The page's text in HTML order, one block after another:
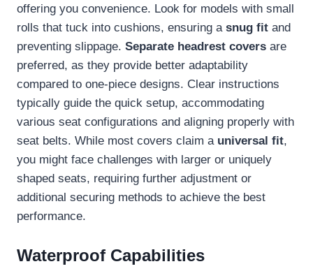
offering you convenience. Look for models with small
rolls that tuck into cushions, ensuring a snug fit and
preventing slippage. Separate headrest covers are
preferred, as they provide better adaptability
compared to one-piece designs. Clear instructions
typically guide the quick setup, accommodating
various seat configurations and aligning properly with
seat belts. While most covers claim a universal fit,
you might face challenges with larger or uniquely
shaped seats, requiring further adjustment or
additional securing methods to achieve the best
performance.
Waterproof Capabilities